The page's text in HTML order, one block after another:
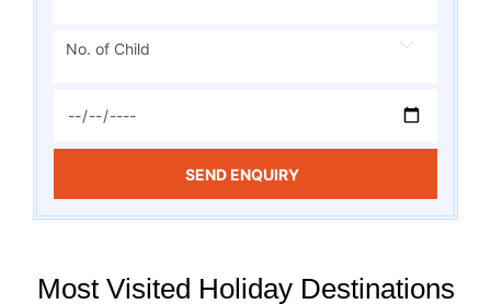
No. of Child
SEND ENQUIRY
Most Visited Holiday Destinations